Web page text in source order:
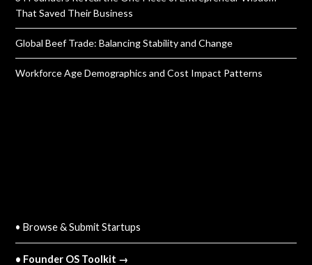
That Saved Their Business
Global Beef Trade: Balancing Stability and Change
Workforce Age Demographics and Cost Impact Patterns
• Browse & Submit Startups
• Founder OS Toolkit →